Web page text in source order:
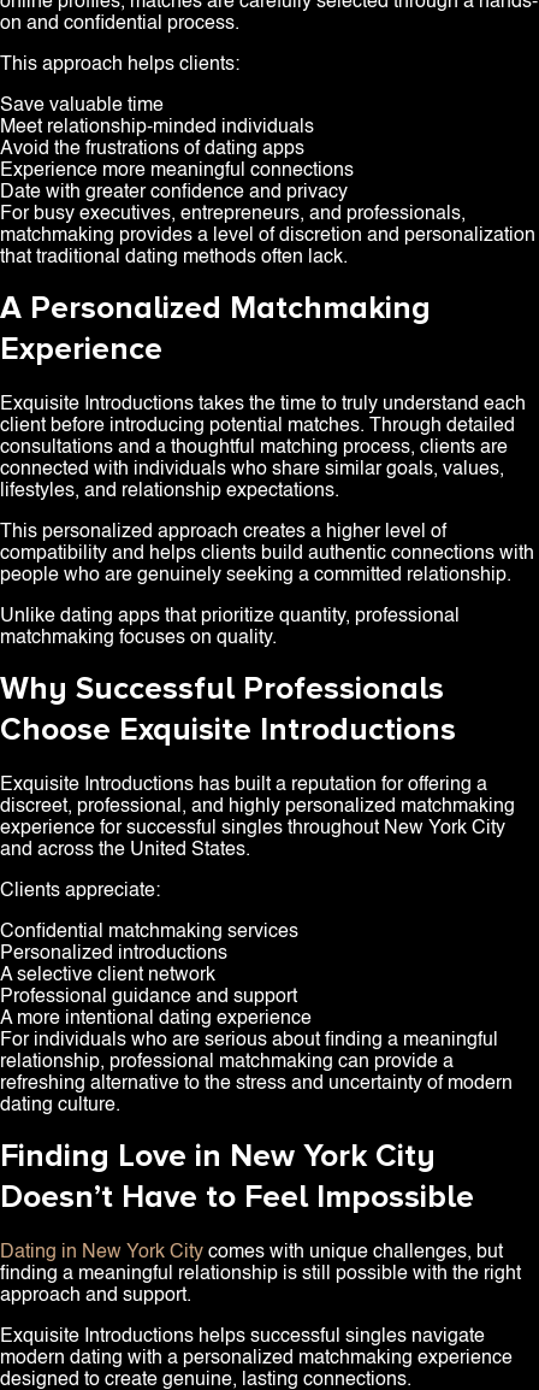
on and confidential process.
This approach helps clients:
Save valuable time
Meet relationship-minded individuals
Avoid the frustrations of dating apps
Experience more meaningful connections
Date with greater confidence and privacy
For busy executives, entrepreneurs, and professionals,
matchmaking provides a level of discretion and personalization
that traditional dating methods often lack.
A Personalized Matchmaking
Experience
Exquisite Introductions takes the time to truly understand each
client before introducing potential matches. Through detailed
consultations and a thoughtful matching process, clients are
connected with individuals who share similar goals, values,
lifestyles, and relationship expectations.
This personalized approach creates a higher level of
compatibility and helps clients build authentic connections with
people who are genuinely seeking a committed relationship.
Unlike dating apps that prioritize quantity, professional
matchmaking focuses on quality.
Why Successful Professionals
Choose Exquisite Introductions
Exquisite Introductions has built a reputation for offering a
discreet, professional, and highly personalized matchmaking
experience for successful singles throughout New York City
and across the United States.
Clients appreciate:
Confidential matchmaking services
Personalized introductions
A selective client network
Professional guidance and support
A more intentional dating experience
For individuals who are serious about finding a meaningful
relationship, professional matchmaking can provide a
refreshing alternative to the stress and uncertainty of modern
dating culture.
Finding Love in New York City
Doesn’t Have to Feel Impossible
Dating in New York City comes with unique challenges, but
finding a meaningful relationship is still possible with the right
approach and support.
Exquisite Introductions helps successful singles navigate
modern dating with a personalized matchmaking experience
designed to create genuine, lasting connections.